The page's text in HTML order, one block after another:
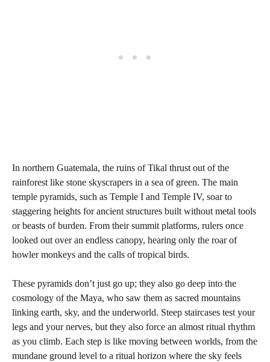
In northern Guatemala, the ruins of Tikal thrust out of the
rainforest like stone skyscrapers in a sea of green. The main
temple pyramids, such as Temple I and Temple IV, soar to
staggering heights for ancient structures built without metal tools
or beasts of burden. From their summit platforms, rulers once
looked out over an endless canopy, hearing only the roar of
howler monkeys and the calls of tropical birds.
These pyramids don’t just go up; they also go deep into the
cosmology of the Maya, who saw them as sacred mountains
linking earth, sky, and the underworld. Steep staircases test your
legs and your nerves, but they also force an almost ritual rhythm
as you climb. Each step is like moving between worlds, from the
mundane ground level to a ritual horizon where the sky feels